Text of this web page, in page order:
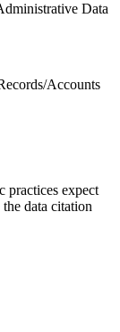
Data
Accounts
practices expect
data citation